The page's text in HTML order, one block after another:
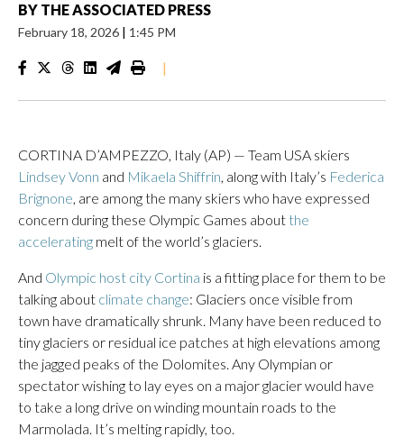
BY THE ASSOCIATED PRESS
February 18, 2026 | 1:45 PM
|
CORTINA D’AMPEZZO, Italy (AP) — Team USA skiers
Lindsey Vonn and Mikaela Shiffrin, along with Italy’s Federica
Brignone, are among the many skiers who have expressed
concern during these Olympic Games about the
accelerating melt of the world’s glaciers.
And Olympic host city Cortina is a fitting place for them to be
talking about climate change: Glaciers once visible from
town have dramatically shrunk. Many have been reduced to
tiny glaciers or residual ice patches at high elevations among
the jagged peaks of the Dolomites. Any Olympian or
spectator wishing to lay eyes on a major glacier would have
to take a long drive on winding mountain roads to the
Marmolada. It’s melting rapidly, too.